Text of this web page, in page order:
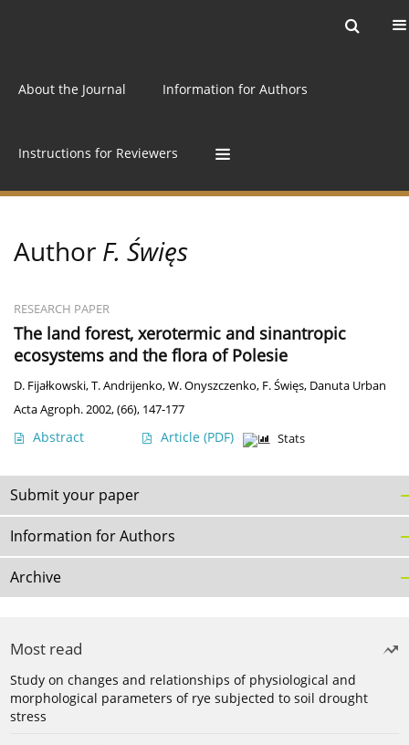
About the Journal Information for Authors
Instructions for Reviewers
Author F. Święs
RESEARCH PAPER
The land forest, xerotermic and sinantropic
ecosystems and the flora of Polesie
D. Fijałkowski,T. Andrijenko,W. Onyszczenko, F. Święs, Danuta Urban
Acta Agroph. 2002, (66), 147-177
Abstract Article (PDF) Stats
Submit your paper
Information for Authors
Archive
Most read
Study on changes and relationships of physiological and
morphological parameters of rye subjected to soil drought
stress